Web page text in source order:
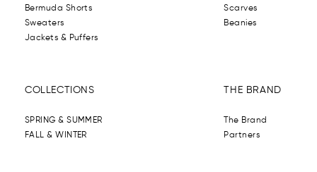
Bermuda Shorts
Sweaters
Jackets & Puffers
Scarves
Beanies
THE BRAND
The Brand
Partners
COLLECTIONS
SPRING & SUMMER
FALL & WINTER